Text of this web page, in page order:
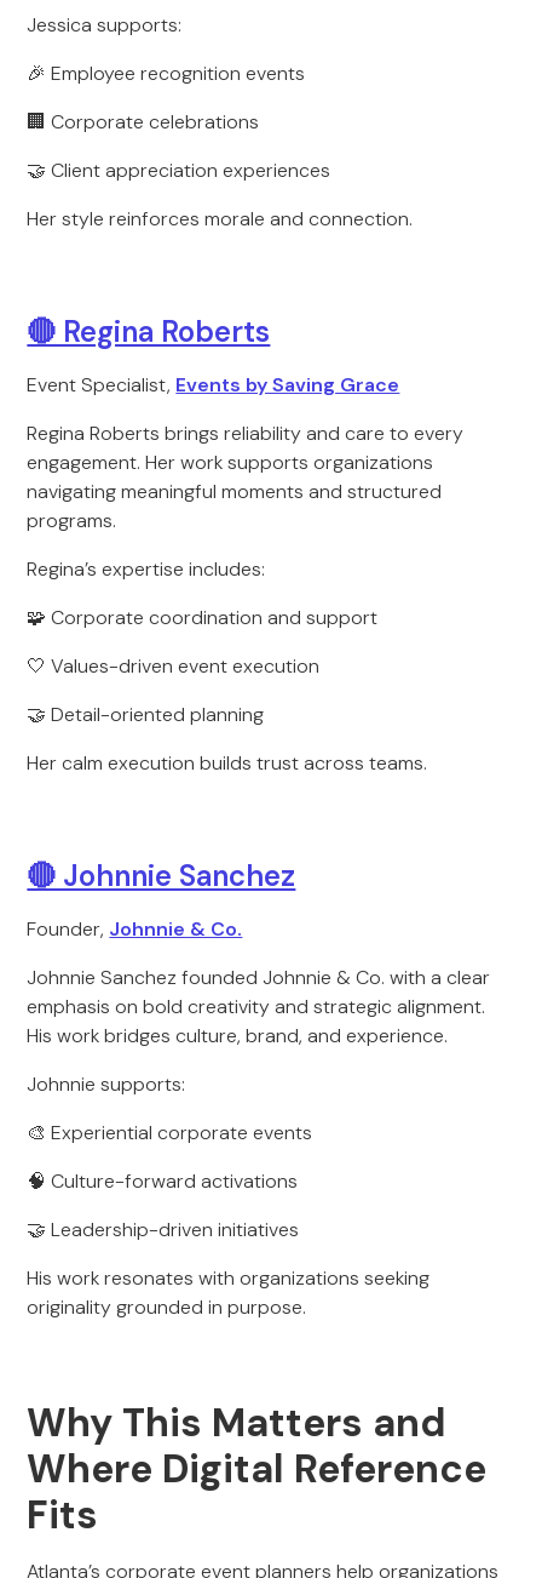
Jessica supports:
🎉 Employee recognition events
🏢 Corporate celebrations
🤝 Client appreciation experiences
Her style reinforces morale and connection.
🔴 Regina Roberts
Event Specialist, Events by Saving Grace
Regina Roberts brings reliability and care to every
engagement. Her work supports organizations
navigating meaningful moments and structured
programs.
Regina’s expertise includes:
🧩 Corporate coordination and support
🤍 Values-driven event execution
🤝 Detail-oriented planning
Her calm execution builds trust across teams.
🔴 Johnnie Sanchez
Founder, Johnnie & Co.
Johnnie Sanchez founded Johnnie & Co. with a clear
emphasis on bold creativity and strategic alignment.
His work bridges culture, brand, and experience.
Johnnie supports:
🎨 Experiential corporate events
🧠 Culture-forward activations
🤝 Leadership-driven initiatives
His work resonates with organizations seeking
originality grounded in purpose.
Why This Matters and
Where Digital Reference
Fits
Atlanta’s corporate event planners help organizations